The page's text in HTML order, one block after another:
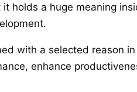
holds a huge meaning
with a selected reason
enhance